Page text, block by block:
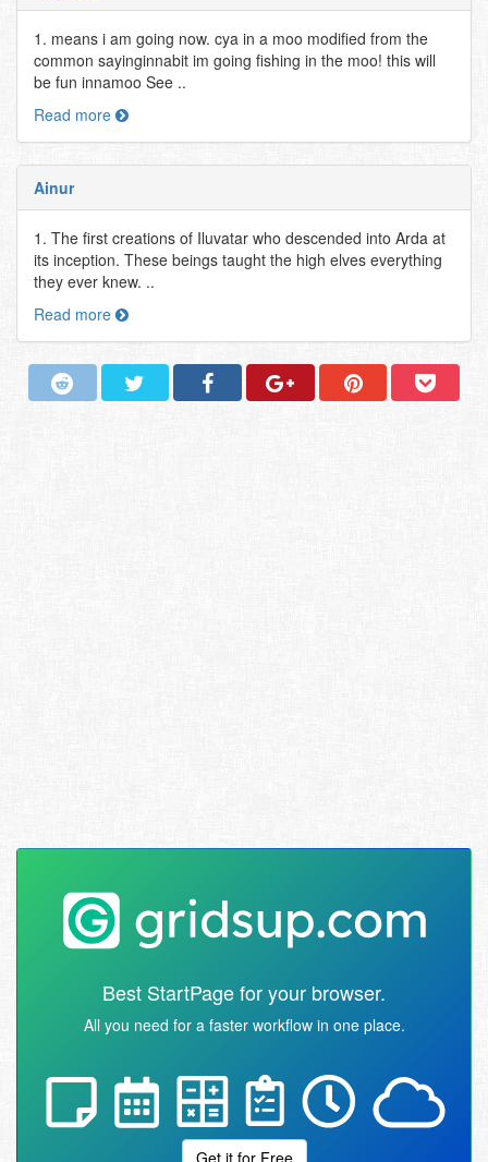
1. means i am going now. cya in a moo modified from the
common sayinginnabit im going fishing in the moo! this will
be fun innamoo See ..
Read more
Ainur
1. The first creations of Iluvatar who descended into Arda at
its inception. These beings taught the high elves everything
they ever knew. ..
Read more
Best StartPage for your browser.
All you need for a faster workflow in one place.
Get it for Free